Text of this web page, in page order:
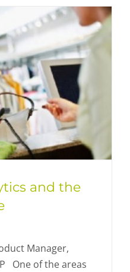
and the
Manager,
One of the areas